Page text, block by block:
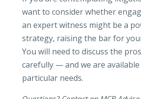
want to consider whether
an expert witness might be a
strategy, raising the bar for
You will need to discuss the
carefully — and we are
particular needs.